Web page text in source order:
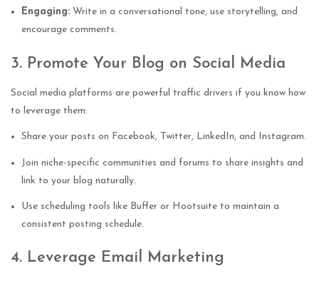
Engaging: Write in a conversational tone, use storytelling, and
encourage comments.
3. Promote Your Blog on Social Media
Social media platforms are powerful traffic drivers if you know how
to leverage them:
Share your posts on Facebook, Twitter, LinkedIn, and Instagram.
Join niche-specific communities and forums to share insights and
link to your blog naturally.
Use scheduling tools like Buffer or Hootsuite to maintain a
consistent posting schedule.
4. Leverage Email Marketing